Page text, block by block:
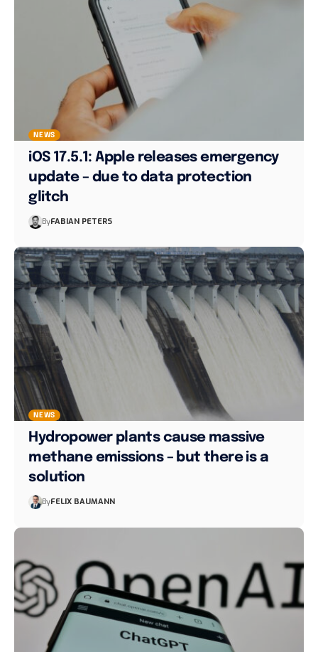
NEWS
iOS 17.5.1: Apple releases emergency
update – due to data protection
glitch
ByFABIAN PETERS
NEWS
Hydropower plants cause massive
methane emissions – but there is a
solution
ByFELIX BAUMANN